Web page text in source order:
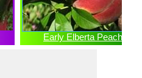
Early Elberta Peach